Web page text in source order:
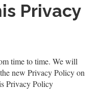
Privacy
time to time. We will
new Privacy Policy on
Privacy Policy